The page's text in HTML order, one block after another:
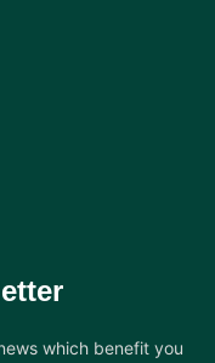
which benefit you